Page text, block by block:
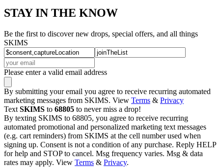
STAY IN THE KNOW
Be the first to discover new drops, special offers, and all things
SKIMS
Please enter a valid email address
By submitting your email you agree to receive recurring automated
marketing messages from SKIMS. View Terms & Privacy
Text SKIMS to 68805 to never miss a drop!
By texting SKIMS to 68805, you agree to receive recurring
automated promotional and personalized marketing text messages
(e.g. cart reminders) from SKIMS at the cell number used when
signing up. Consent is not a condition of any purchase. Reply HELP
for help and STOP to cancel. Msg frequency varies. Msg & data
rates may apply. View Terms & Privacy.